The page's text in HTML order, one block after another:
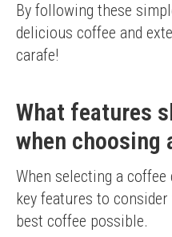
By following these
delicious coffee and
carafe!
What features
when choosing
When selecting a
key features to
best coffee possible.